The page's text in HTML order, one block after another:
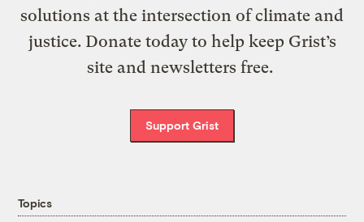
solutions at the intersection of climate and
justice. Donate today to help keep Grist’s
site and newsletters free.
Support Grist
Topics